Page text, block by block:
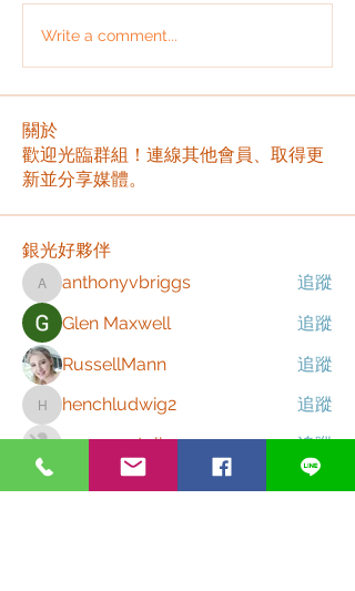
Write a comment...
關於
歡迎光臨群組！連線其他會員、取得更
新並分享媒體。
銀光好夥伴
anthonyvbriggs
anthonyvbriggs
追蹤
Glen Maxwell
追蹤
RussellMann
追蹤
henchludwig2
henchludwig2
追蹤
zme9anatoliy
追蹤
查看所有 銀光好夥伴（167）